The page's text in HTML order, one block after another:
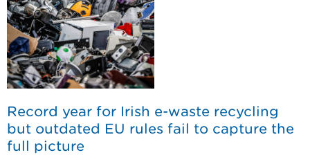
Record year for Irish e-waste recycling
but outdated EU rules fail to capture the
full picture